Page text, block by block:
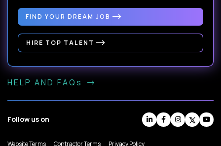
FIND YOUR DREAM JOB
HIRE TOP TALENT
HELP AND FAQs
Follow us on
Website Terms Contractor Terms Privacy Policy